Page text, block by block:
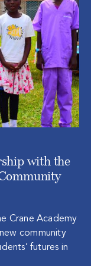
with the
Crane Academy
community
futures in